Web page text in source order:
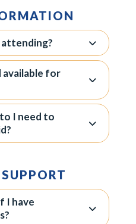
available for
I need to
I have